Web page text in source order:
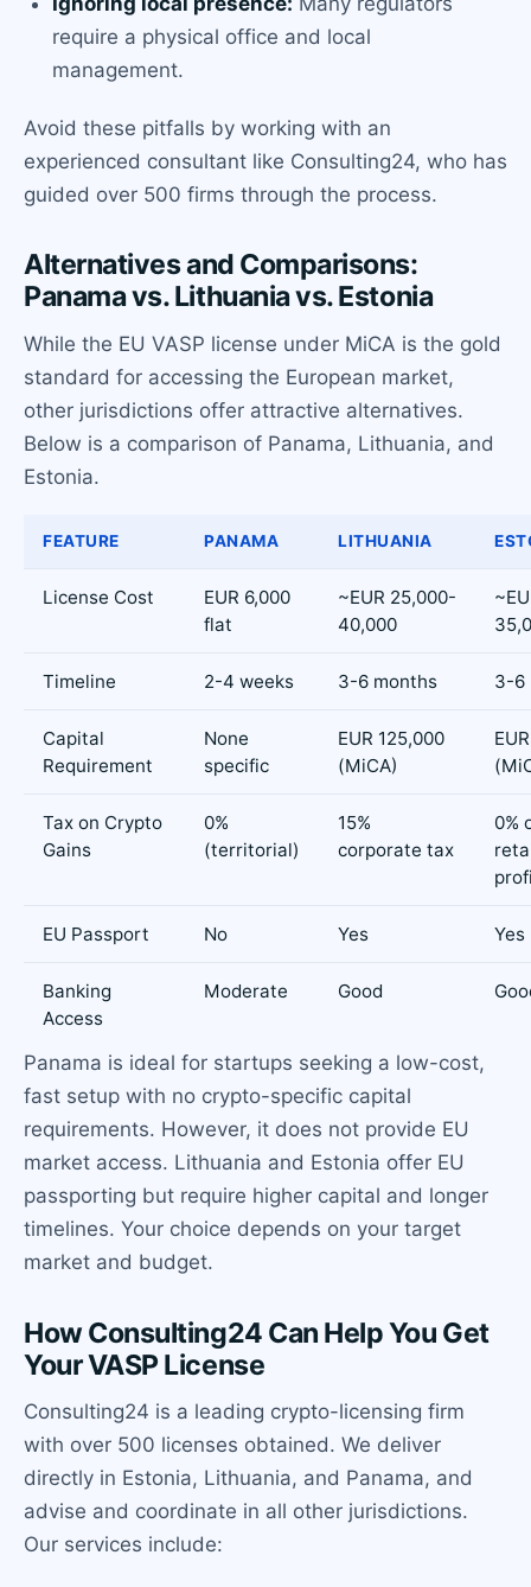
require a physical office and local
management.
Avoid these pitfalls by working with an
experienced consultant like Consulting24, who has
guided over 500 firms through the process.
Alternatives and Comparisons:
Panama vs. Lithuania vs. Estonia
While the EU VASP license under MiCA is the gold
standard for accessing the European market,
other jurisdictions offer attractive alternatives.
Below is a comparison of Panama, Lithuania, and
Estonia.
FEATURE PANAMA LITHUANIA
License Cost
EUR 6,000
flat
~EUR 25,000-
40,000
Timeline 2-4 weeks 3-6 months 3-6
Capital
Requirement
None
specific
EUR 125,000
(MiCA)
Tax on Crypto
Gains
0%
(territorial)
15%
corporate tax
0%
EU Passport No Yes Yes
Banking
Access
Moderate Good
Panama is ideal for startups seeking a low-cost,
fast setup with no crypto-specific capital
requirements. However, it does not provide EU
market access. Lithuania and Estonia offer EU
passporting but require higher capital and longer
timelines. Your choice depends on your target
market and budget.
How Consulting24 Can Help You Get
Your VASP License
Consulting24 is a leading crypto-licensing firm
with over 500 licenses obtained. We deliver
directly in Estonia, Lithuania, and Panama, and
advise and coordinate in all other jurisdictions.
Our services include: